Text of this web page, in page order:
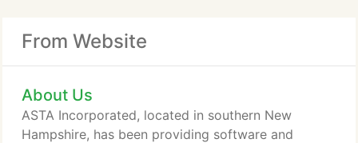
From Website
About Us
ASTA Incorporated, located in southern New
Hampshire, has been providing software and